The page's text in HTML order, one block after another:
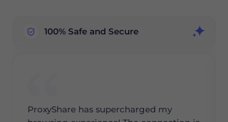
100% Safe and Secure
ProxyShare has supercharged my